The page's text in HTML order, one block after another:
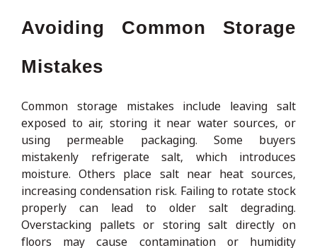
Avoiding Common Storage
Mistakes
Common storage mistakes include leaving salt
exposed to air, storing it near water sources, or
using permeable packaging. Some buyers
mistakenly refrigerate salt, which introduces
moisture. Others place salt near heat sources,
increasing condensation risk. Failing to rotate stock
properly can lead to older salt degrading.
Overstacking pallets or storing salt directly on
floors may cause contamination or humidity